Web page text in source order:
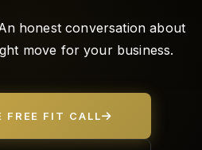
honest conversation about
move for your business.
FREE FIT CALL